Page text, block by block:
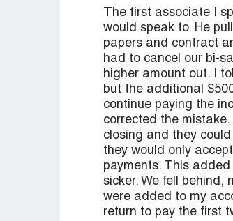
The first associate I
would speak to. He
papers and contract
had to cancel our bi-
higher amount out. I
but the additional
continue paying the
corrected the
closing and they
they would only
payments. This
sicker. We fell behind,
were added to my
return to pay the first